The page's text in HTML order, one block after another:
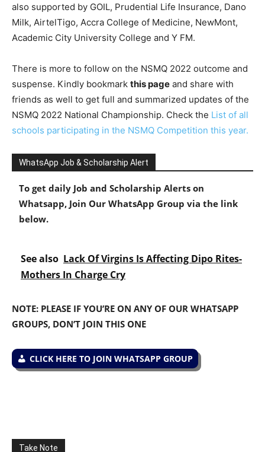
also supported by GOIL, Prudential Life Insurance, Dano
Milk, AirtelTigo, Accra College of Medicine, NewMont,
Academic City University College and Y FM.
There is more to follow on the NSMQ 2022 outcome and
suspense. Kindly bookmark this page and share with
friends as well to get full and summarized updates of the
NSMQ 2022 National Championship. Check the List of all
schools participating in the NSMQ Competition this year.
WhatsApp Job & Scholarship Alert
To get daily Job and Scholarship Alerts on
Whatsapp, Join Our WhatsApp Group via the link
below.
See also Lack Of Virgins Is Affecting Dipo Rites-
Mothers In Charge Cry
NOTE: PLEASE IF YOU’RE ON ANY OF OUR WHATSAPP
GROUPS, DON’T JOIN THIS ONE
CLICK HERE TO JOIN WHATSAPP GROUP
Take Note